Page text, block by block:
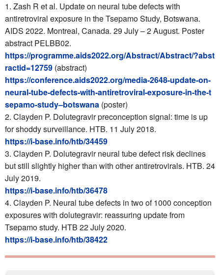
Zash R et al. Update on neural tube defects with
antiretroviral exposure in the Tsepamo Study, Botswana.
AIDS 2022. Montreal, Canada. 29 July – 2 August. Poster
abstract PELBB02.
https://programme.aids2022.org/Abstract/Abstract/?abst
ractid=12759 (abstract)
https://conference.aids2022.org/media-2648-update-on-
neural-tube-defects-with-antiretroviral-exposure-in-the-t
sepamo-study–botswana (poster)
2. Clayden P. Dolutegravir preconception signal: time is up
for shoddy surveillance. HTB. 11 July 2018.
https://i-base.info/htb/34459
3. Clayden P. Dolutegravir neural tube defect risk declines
but still slightly higher than with other antiretrovirals. HTB. 24
July 2019.
https://i-base.info/htb/36478
4. Clayden P. Neural tube defects in two of 1000 conception
exposures with dolutegravir: reassuring update from
Tsepamo study. HTB 22 July 2020.
https://i-base.info/htb/38422